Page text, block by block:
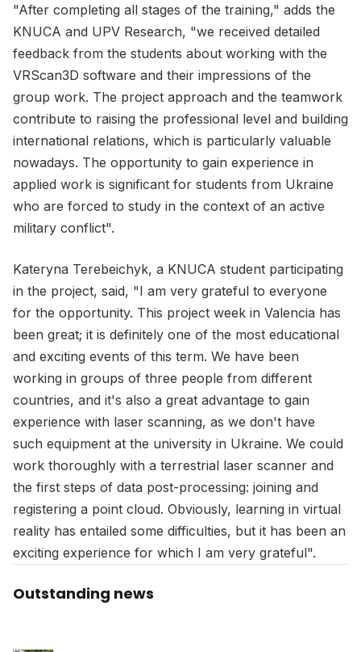
"After completing all stages of the training," adds the
KNUCA and UPV Research, "we received detailed
feedback from the students about working with the
VRScan3D software and their impressions of the
group work. The project approach and the teamwork
contribute to raising the professional level and building
international relations, which is particularly valuable
nowadays. The opportunity to gain experience in
applied work is significant for students from Ukraine
who are forced to study in the context of an active
military conflict".
Kateryna Terebeichyk, a KNUCA student participating
in the project, said, "I am very grateful to everyone
for the opportunity. This project week in Valencia has
been great; it is definitely one of the most educational
and exciting events of this term. We have been
working in groups of three people from different
countries, and it's also a great advantage to gain
experience with laser scanning, as we don't have
such equipment at the university in Ukraine. We could
work thoroughly with a terrestrial laser scanner and
the first steps of data post-processing: joining and
registering a point cloud. Obviously, learning in virtual
reality has entailed some difficulties, but it has been an
exciting experience for which I am very grateful".
Outstanding news